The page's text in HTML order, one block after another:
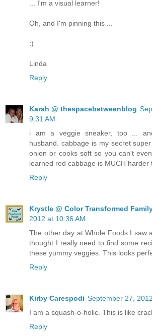
... I'm a visual learner!
Oh, and I'm pinning this ...
:)
Linda
Reply
Karah @ thespacebetweenblog
9:31 AM
i am a veggie sneaker, too ...
husband. cabbage is my secret
onion or cooks soft so you can't
learned red cabbage is MUCH harder
Reply
Krystle @ Color Transformed
2012 at 10:36 AM
The other day at Whole Foods I saw
thought I really need to find some
these yummy veggies. This looks
Reply
Kirby Carespodi September 27,
I am a squash-o-holic. This is like
Reply